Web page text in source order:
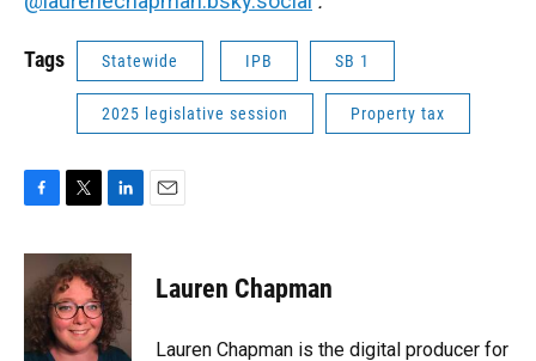
Tags Statewide IPB SB 1
2025 legislative session Property tax
c
b
o
o
i
t
t
e
r
n
k
e
d
I
Lauren Chapman
Lauren Chapman is the digital producer for